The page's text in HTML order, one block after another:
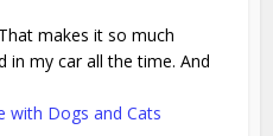
makes it so much
in my car all the time. And
with Dogs and Cats